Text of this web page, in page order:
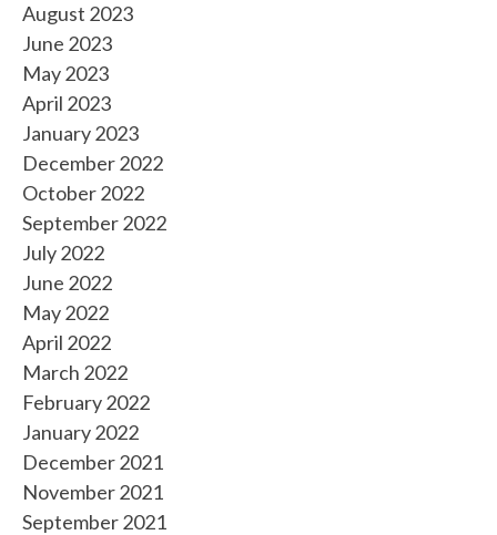
August 2023
June 2023
May 2023
April 2023
January 2023
December 2022
October 2022
September 2022
July 2022
June 2022
May 2022
April 2022
March 2022
February 2022
January 2022
December 2021
November 2021
September 2021